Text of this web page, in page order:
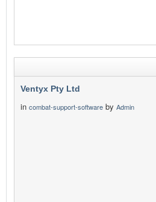
Ventyx Pty Ltd
in combat-support-software by Admin